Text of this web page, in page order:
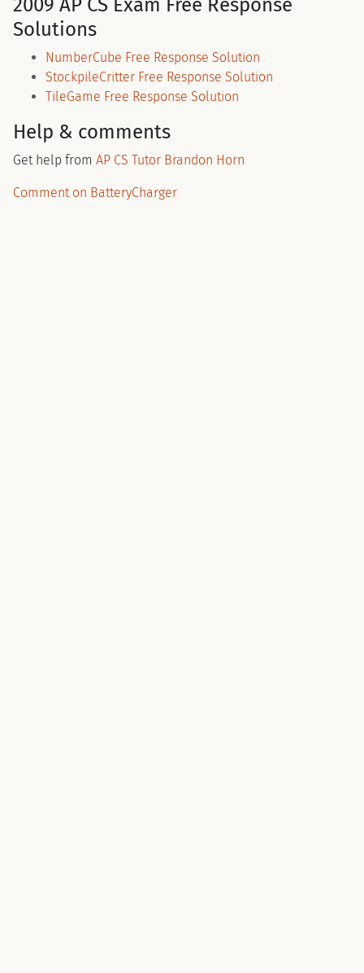
2009 AP CS Exam Free Response
Solutions
NumberCube Free Response Solution
StockpileCritter Free Response Solution
TileGame Free Response Solution
Help & comments
Get help from AP CS Tutor Brandon Horn
Comment on BatteryCharger